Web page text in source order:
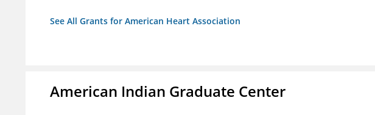
See All Grants for American Heart Association
American Indian Graduate Center